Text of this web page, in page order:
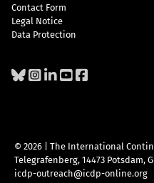
Contact Form
Legal Notice
Data Protection
© 2026 | The International
Telegrafenberg, 14473 Potsdam,
icdp-outreach@icdp-online.org